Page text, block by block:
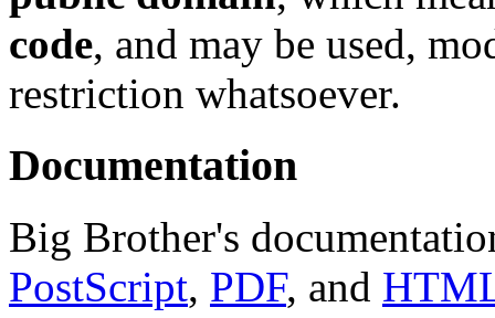
code, and may be used,
restriction whatsoever.
Documentation
Big Brother's
PostScript, PDF, and